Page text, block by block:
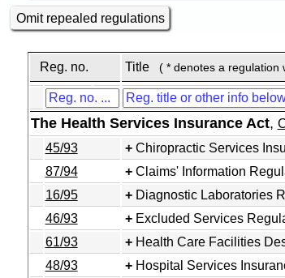
Omit repealed regulations
Reg. no. Title ( * denotes a regulation
The Health Services Insurance Act,
45/93
Chiropractic Services
87/94
Claims' Information
16/95
Diagnostic Laboratories
46/93
Excluded Services
61/93
Health Care Facilities
48/93
Hospital Services